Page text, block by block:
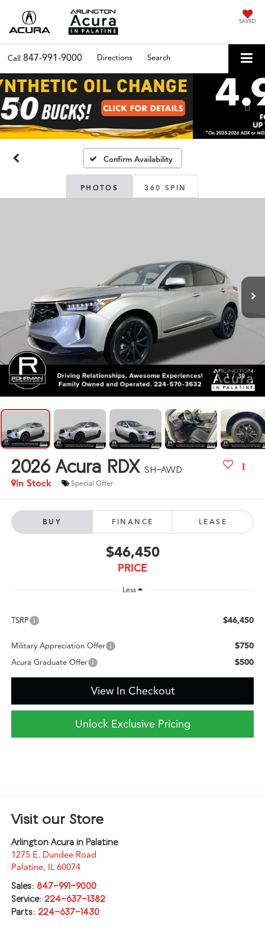
SAVED
Call 847-991-9000 Directions Search
Previous
Confirm Availability
PHOTOS 360 SPIN
1 / 39
2026 Acura RDX SH-AWD
In Stock Special Offer
BUY FINANCE LEASE
$46,450
PRICE
Less
TSRP $46,450
Military Appreciation Offer $750
Acura Graduate Offer $500
View In Checkout
Unlock Exclusive Pricing
Visit our Store
Arlington Acura in Palatine
1275 E. Dundee Road
Palatine, IL 60074
Sales: 847-991-9000
Service: 224-637-1382
Parts: 224-637-1430